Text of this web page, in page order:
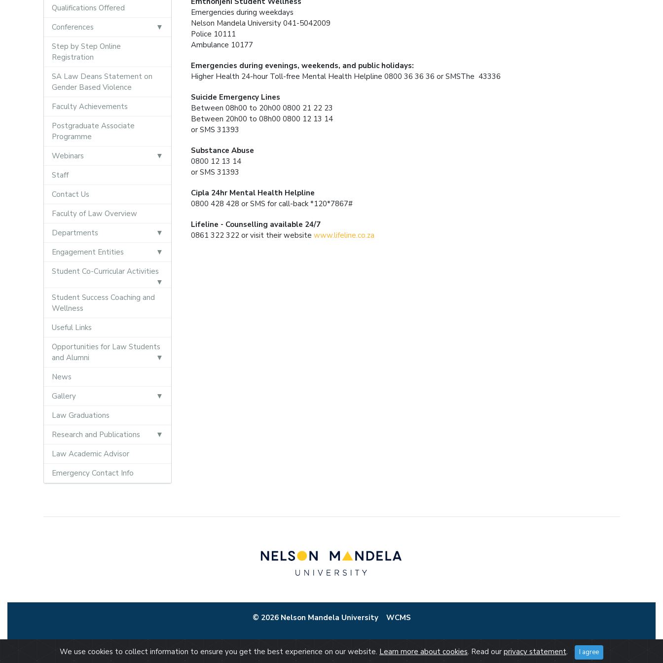
Qualifications Offered
Conferences
Step by Step Online
Registration
SA Law Deans Statement on
Gender Based Violence
Faculty Achievements
Postgraduate Associate
Programme
Webinars
Staff
Contact Us
Faculty of Law Overview
Departments
Engagement Entities
Student Co-Curricular Activities
Student Success Coaching and
Wellness
Useful Links
Opportunities for Law Students
and Alumni
News
Gallery
Law Graduations
Research and Publications
Law Academic Advisor
Emergency Contact Info
Emergencies during weekdays
Nelson Mandela University 041-5042009
Police 10111
Ambulance 10177
Emergencies during evenings, weekends, and public holidays:
Higher Health 24-hour Toll-free Mental Health Helpline 0800 36 36 36 or SMSThe 43336
Suicide Emergency Lines
Between 08h00 to 20h00 0800 21 22 23
Between 20h00 to 08h00 0800 12 13 14
or SMS 31393
Substance Abuse
0800 12 13 14
or SMS 31393
Cipla 24hr Mental Health Helpline
0800 428 428 or SMS for call-back *120*7867#
Lifeline - Counselling available 24/7
0861 322 322 or visit their websitewww.lifeline.co.za
© 2026 Nelson Mandela University WCMS
We use cookies to collect information to ensure you get the best experience on our website. Learn more about cookies. Read our privacy statement. I agree